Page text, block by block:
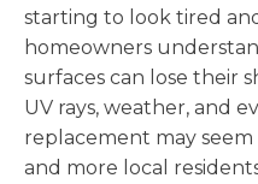
starting to look tired
homeowners
surfaces can lose their
UV rays, weather, and
replacement may
and more local